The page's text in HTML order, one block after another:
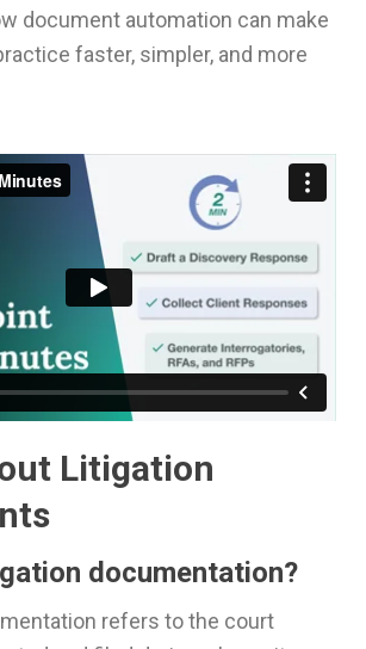
document automation can make
faster, simpler, and more
Litigation
documentation?
refers to the court